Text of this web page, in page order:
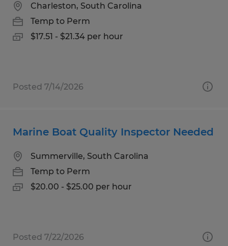
Charleston, South Carolina
Temp to Perm
$17.51 - $21.34 per hour
Posted 7/14/2026
Marine Boat Quality Inspector Needed
Summerville, South Carolina
Temp to Perm
$20.00 - $25.00 per hour
Posted 7/22/2026